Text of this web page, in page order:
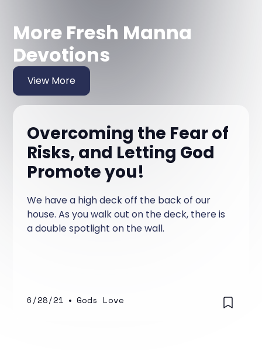
More Fresh Manna
Devotions
View More
Overcoming the Fear of
Risks, and Letting God
Promote you!
We have a high deck off the back of our
house. As you walk out on the deck, there is
a double spotlight on the wall.
6/28/21 • Gods Love